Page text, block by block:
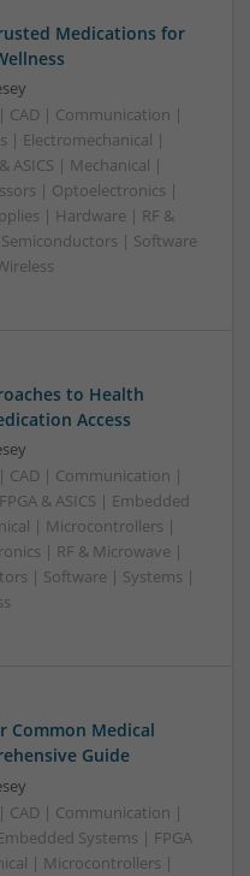
Medications for
CAD | Communication |
| Electromechanical |
ASICS | Mechanical |
| Optoelectronics |
| Hardware | RF &
| Software
to Health
Access
CAD | Communication |
& ASICS | Embedded
| Microcontrollers |
| RF & Microwave |
| Software | Systems |
Common Medical
Guide
CAD | Communication |
Systems | FPGA
| Microcontrollers |